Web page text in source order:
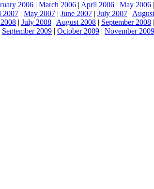
2006 | March 2006 | April 2006 | May 2006 |
2007 | May 2007 | June 2007 | July 2007 |
| July 2008 | August 2008 | September 2008 |
September 2009 | October 2009 | November 2009